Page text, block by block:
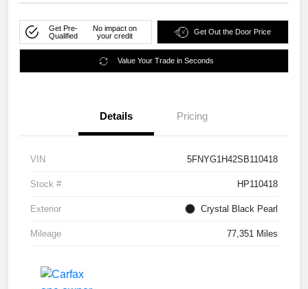
Get Pre-
Qualified
No impact on
your credit
Get Out the Door Price
Value Your Trade in Seconds
Details Pricing
VIN 5FNYG1H42SB110418
Stock # HP110418
Exterior Crystal Black Pearl
Mileage 77,351 Miles